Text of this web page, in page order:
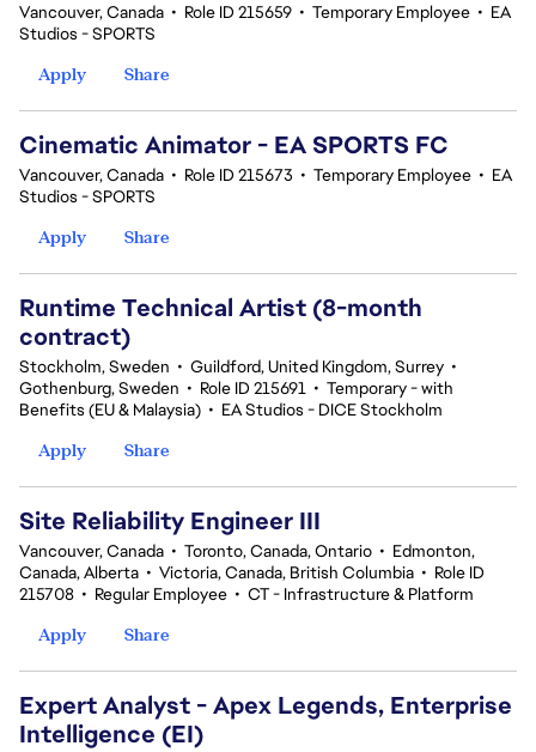
Vancouver, Canada • Role ID 215659 • Temporary Employee • EA
Studios - SPORTS
Apply
Share
Cinematic Animator - EA SPORTS FC
Vancouver, Canada • Role ID 215673 • Temporary Employee • EA
Studios - SPORTS
Apply
Share
Runtime Technical Artist (8-month
contract)
Stockholm, Sweden • Guildford, United Kingdom, Surrey •
Gothenburg, Sweden • Role ID 215691 • Temporary - with
Benefits (EU & Malaysia) • EA Studios - DICE Stockholm
Apply
Share
Site Reliability Engineer III
Vancouver, Canada • Toronto, Canada, Ontario • Edmonton,
Canada, Alberta • Victoria, Canada, British Columbia • Role ID
215708 • Regular Employee • CT - Infrastructure & Platform
Apply
Share
Expert Analyst - Apex Legends, Enterprise
Intelligence (EI)